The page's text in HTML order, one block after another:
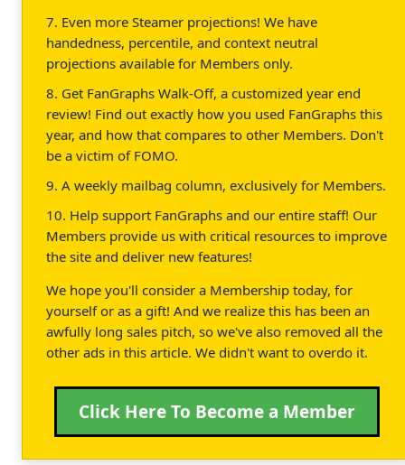
7. Even more Steamer projections! We have
handedness, percentile, and context neutral
projections available for Members only.
8. Get FanGraphs Walk-Off, a customized year end
review! Find out exactly how you used FanGraphs this
year, and how that compares to other Members. Don't
be a victim of FOMO.
9. A weekly mailbag column, exclusively for Members.
10. Help support FanGraphs and our entire staff! Our
Members provide us with critical resources to improve
the site and deliver new features!
We hope you'll consider a Membership today, for
yourself or as a gift! And we realize this has been an
awfully long sales pitch, so we've also removed all the
other ads in this article. We didn't want to overdo it.
Click Here To Become a Member